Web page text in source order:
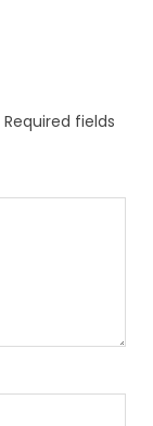
Required fields